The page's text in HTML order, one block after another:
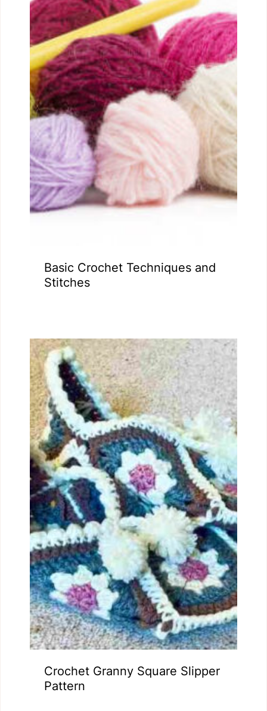
Basic Crochet Techniques and
Stitches
Crochet Granny Square Slipper
Pattern